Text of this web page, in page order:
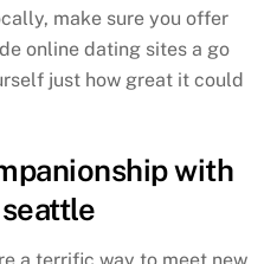
make sure you offer
online dating sites a go
just how great it could
with
a terrific way to meet new